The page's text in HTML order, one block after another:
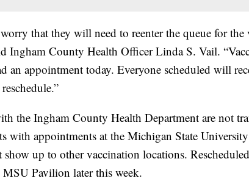
that they will need to reenter the queue for the
Ingham County Health Officer Linda S. Vail.
an appointment today. Everyone scheduled will
the Ingham County Health Department are not
with appointments at the Michigan State
up to other vaccination locations.
MSU Pavilion later this week.